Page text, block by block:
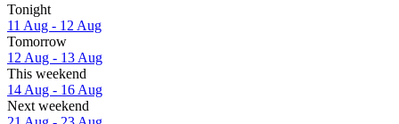
Tonight
11 Aug - 12 Aug
Tomorrow
12 Aug - 13 Aug
This weekend
14 Aug - 16 Aug
Next weekend